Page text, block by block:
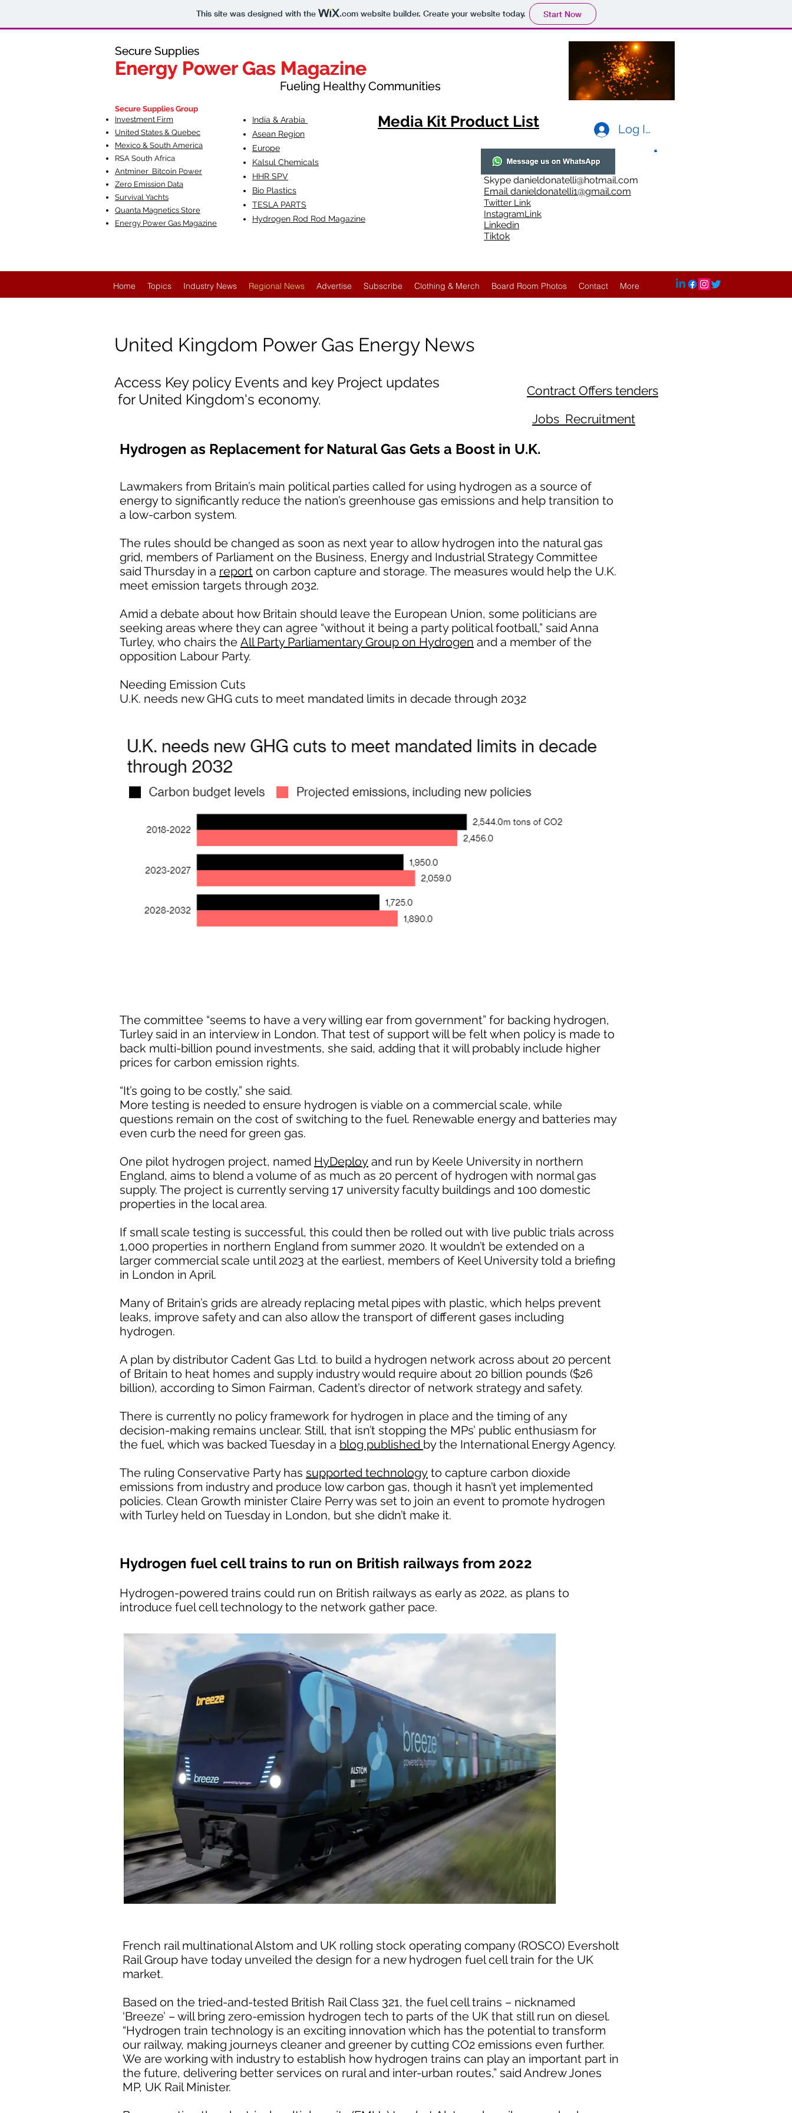
This site was designed with the .comwebsite builder. Create your website today. Start Now
Secure Supplies
Energy Power Gas Magazine
Fueling Healthy Communities
Secure Supplies
Energy Power Gas Magazine
Fueling Healthy Communities
Secure Supplies Group
Investment Firm
United States & Quebec
Mexico & South America
RSA South Africa
Antminer Bitcoin Power
Zero Emission Data
Survival Yachts
Quanta Magnetics Store
Energy Power Gas Magazine
India & Arabia
Asean Region
Europe
Kalsul Chemicals
HHR SPV
Bio Plastics
TESLA PARTS
Hydrogen Rod Rod Magazine
Log In
Media Kit Product List
Skype danieldonatelli@hotmail.com
Emaildanieldonatelli1@gmail.com
Twitter Link
InstagramLink
Linkedin
Tiktok
Home Topics Industry News Regional News Advertise Subscribe Clothing & Merch Board Room Photos Contact More
United Kingdom Power Gas Energy News
Access Key policy Events and key Project updates
for United Kingdom's economy.
Contract Offers tenders
Jobs Recruitment
Hydrogen as Replacement for Natural Gas Gets a Boost in U.K.
Lawmakers from Britain’s main political parties called for using hydrogen as a source of
energy to significantly reduce the nation’s greenhouse gas emissions and help transition to
a low-carbon system.
The rules should be changed as soon as next year to allow hydrogen into the natural gas
grid, members of Parliament on the Business, Energy and Industrial Strategy Committee
said Thursday in a report on carbon capture and storage. The measures would help the U.K.
meet emission targets through 2032.
Amid a debate about how Britain should leave the European Union, some politicians are
seeking areas where they can agree “without it being a party political football,” said Anna
Turley, who chairs the All Party Parliamentary Group on Hydrogen and a member of the
opposition Labour Party.
Needing Emission Cuts
U.K. needs new GHG cuts to meet mandated limits in decade through 2032
The committee “seems to have a very willing ear from government” for backing hydrogen,
Turley said in an interview in London. That test of support will be felt when policy is made to
back multi-billion pound investments, she said, adding that it will probably include higher
prices for carbon emission rights.
“It’s going to be costly,” she said.
More testing is needed to ensure hydrogen is viable on a commercial scale, while
questions remain on the cost of switching to the fuel. Renewable energy and batteries may
even curb the need for green gas.
One pilot hydrogen project, named HyDeploy and run by Keele University in northern
England, aims to blend a volume of as much as 20 percent of hydrogen with normal gas
supply. The project is currently serving 17 university faculty buildings and 100 domestic
properties in the local area.
If small scale testing is successful, this could then be rolled out with live public trials across
1,000 properties in northern England from summer 2020. It wouldn’t be extended on a
larger commercial scale until 2023 at the earliest, members of Keel University told a briefing
in London in April.
Many of Britain’s grids are already replacing metal pipes with plastic, which helps prevent
leaks, improve safety and can also allow the transport of different gases including
hydrogen.
A plan by distributor Cadent Gas Ltd. to build a hydrogen network across about 20 percent
of Britain to heat homes and supply industry would require about 20 billion pounds ($26
billion), according to Simon Fairman, Cadent’s director of network strategy and safety.
There is currently no policy framework for hydrogen in place and the timing of any
decision-making remains unclear. Still, that isn’t stopping the MPs’ public enthusiasm for
the fuel, which was backed Tuesday in a blog published by the International Energy Agency.
The ruling Conservative Party has supported technology to capture carbon dioxide
emissions from industry and produce low carbon gas, though it hasn’t yet implemented
policies. Clean Growth minister Claire Perry was set to join an event to promote hydrogen
with Turley held on Tuesday in London, but she didn’t make it.
Hydrogen fuel cell trains to run on British railways from 2022
Hydrogen-powered trains could run on British railways as early as 2022, as plans to
introduce fuel cell technology to the network gather pace.
French rail multinational Alstom and UK rolling stock operating company (ROSCO) Eversholt
Rail Group have today unveiled the design for a new hydrogen fuel cell train for the UK
market.
Based on the tried-and-tested British Rail Class 321, the fuel cell trains – nicknamed
‘Breeze’ – will bring zero-emission hydrogen tech to parts of the UK that still run on diesel.
“Hydrogen train technology is an exciting innovation which has the potential to transform
our railway, making journeys cleaner and greener by cutting CO2 emissions even further.
We are working with industry to establish how hydrogen trains can play an important part in
the future, delivering better services on rural and inter-urban routes,” said Andrew Jones
MP, UK Rail Minister.